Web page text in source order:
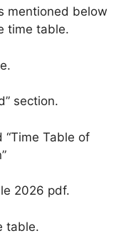
mentioned below
time table.
section.
“Time Table of
2026 pdf.
table.